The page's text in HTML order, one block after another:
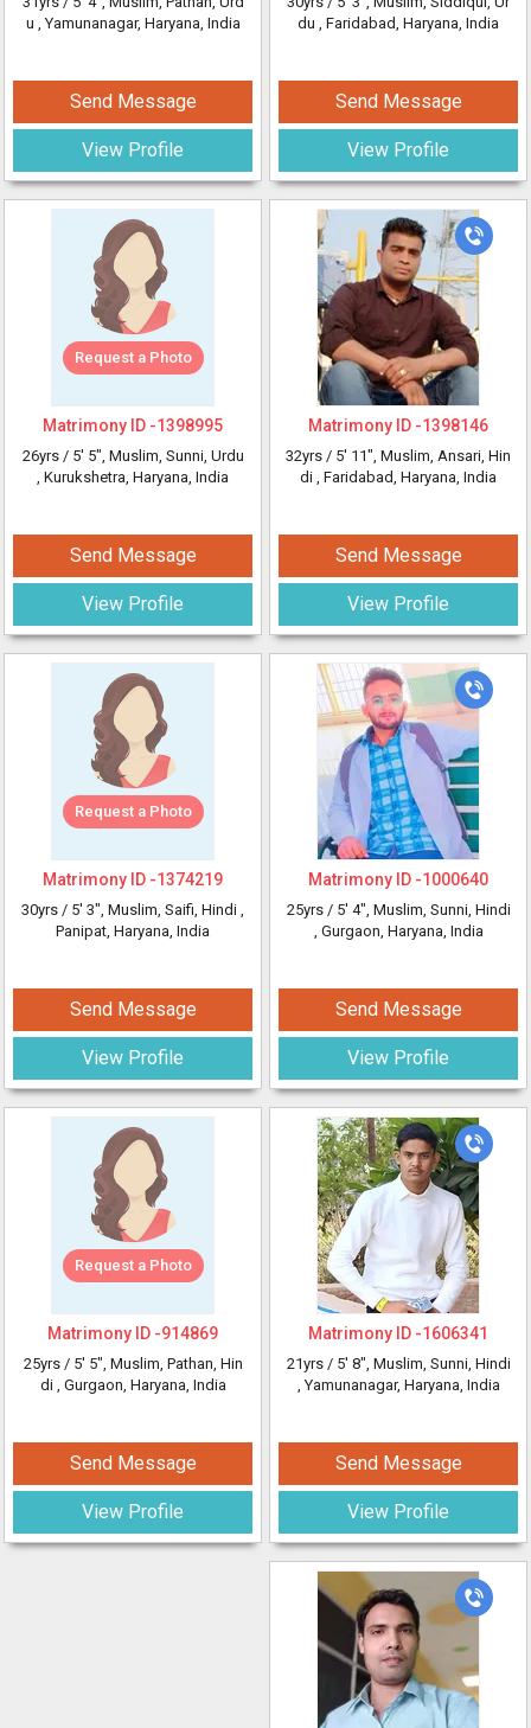
u , Yamunanagar, Haryana, India
Send Message
View Profile
Request a Photo
Matrimony ID -1398995
26yrs / 5' 5", Muslim, Sunni, Urdu
, Kurukshetra, Haryana, India
Send Message
View Profile
Request a Photo
Matrimony ID -1374219
30yrs / 5' 3", Muslim, Saifi, Hindi ,
Panipat, Haryana, India
Send Message
View Profile
Request a Photo
Matrimony ID -914869
25yrs / 5' 5", Muslim, Pathan, Hin
di , Gurgaon, Haryana, India
Send Message
View Profile
du , Faridabad, Haryana, India
Send Message
View Profile
Matrimony ID -1398146
32yrs / 5' 11", Muslim, Ansari, Hin
di , Faridabad, Haryana, India
Send Message
View Profile
Matrimony ID -1000640
25yrs / 5' 4", Muslim, Sunni, Hindi
, Gurgaon, Haryana, India
Send Message
View Profile
Matrimony ID -1606341
21yrs / 5' 8", Muslim, Sunni, Hindi
, Yamunanagar, Haryana, India
Send Message
View Profile